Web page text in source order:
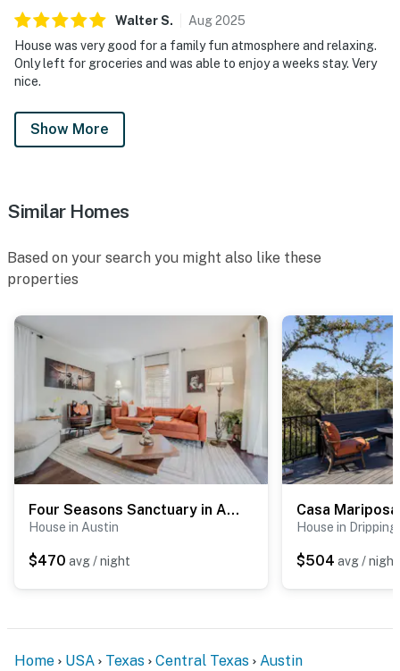
WalterS. Aug2025
House was very good for a family fun atmosphere and relaxing.
Only left for groceries and was able to enjoy a weeks stay. Very
nice.
Show More
Similar Homes
Based on your search you might also like these
properties
Four Seasons Sanctuary in Austin
House in Austin
$470 avg / night
Casa
House in
$504 avg / night
Home USA Texas Central Texas Austin